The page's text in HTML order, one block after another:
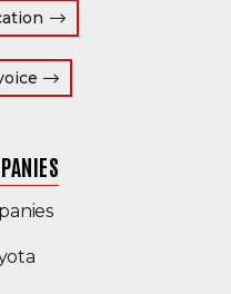
(Opens an external
(Opens an external